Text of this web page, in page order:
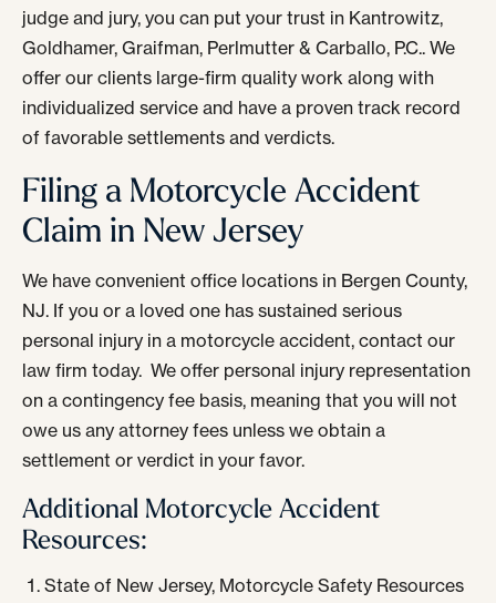
judge and jury, you can put your trust in Kantrowitz,
Goldhamer, Graifman, Perlmutter & Carballo, P.C.. We
offer our clients large-firm quality work along with
individualized service and have a proven track record
of favorable settlements and verdicts.
Filing a Motorcycle Accident
Claim in New Jersey
We have convenient office locations in Bergen County,
NJ. If you or a loved one has sustained serious
personal injury in a motorcycle accident, contact our
law firm today. We offer personal injury representation
on a contingency fee basis, meaning that you will not
owe us any attorney fees unless we obtain a
settlement or verdict in your favor.
Additional Motorcycle Accident
Resources:
State of New Jersey, Motorcycle Safety Resources